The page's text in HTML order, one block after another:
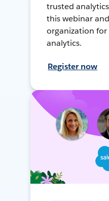
trusted
this webinar
organization
analytics.
Register now